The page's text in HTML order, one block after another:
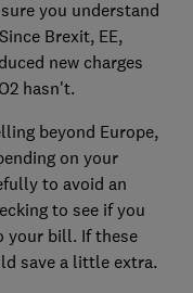
you understand
ince Brexit, EE,
new charges
hasn't.
beyond Europe,
on your
to avoid an
to see if you
your bill. If these
save a little extra.